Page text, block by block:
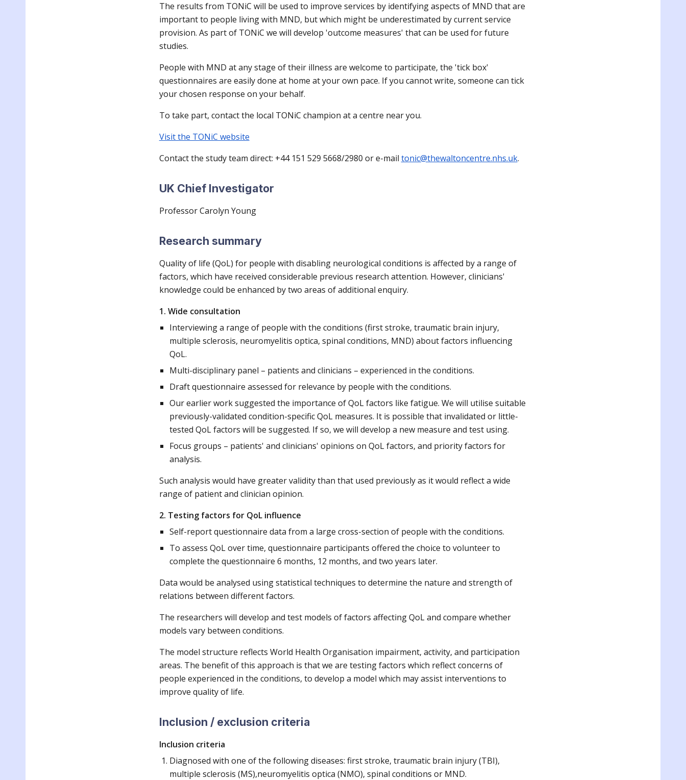
The results from TONiC will be used to improve services by identifying aspects of MND that are
important to people living with MND, but which might be underestimated by current service
provision. As part of TONiC we will develop 'outcome measures' that can be used for future
studies.
People with MND at any stage of their illness are welcome to participate, the 'tick box'
questionnaires are easily done at home at your own pace. If you cannot write, someone can tick
your chosen response on your behalf.
To take part, contact the local TONiC champion at a centre near you.
Visit the TONiC website
Contact the study team direct: +44 151 529 5668/2980 or e-mail tonic@thewaltoncentre.nhs.uk.
UK Chief Investigator
Professor Carolyn Young
Research summary
Quality of life (QoL) for people with disabling neurological conditions is affected by a range of
factors, which have received considerable previous research attention. However, clinicians'
knowledge could be enhanced by two areas of additional enquiry.
1. Wide consultation
Interviewing a range of people with the conditions (first stroke, traumatic brain injury,
multiple sclerosis, neuromyelitis optica, spinal conditions, MND) about factors influencing
QoL.
Multi-disciplinary panel – patients and clinicians – experienced in the conditions.
Draft questionnaire assessed for relevance by people with the conditions.
Our earlier work suggested the importance of QoL factors like fatigue. We will utilise suitable
previously-validated condition-specific QoL measures. It is possible that invalidated or little-
tested QoL factors will be suggested. If so, we will develop a new measure and test using.
Focus groups – patients' and clinicians' opinions on QoL factors, and priority factors for
analysis.
Such analysis would have greater validity than that used previously as it would reflect a wide
range of patient and clinician opinion.
2. Testing factors for QoL influence
Self-report questionnaire data from a large cross-section of people with the conditions.
To assess QoL over time, questionnaire participants offered the choice to volunteer to
complete the questionnaire 6 months, 12 months, and two years later.
Data would be analysed using statistical techniques to determine the nature and strength of
relations between different factors.
The researchers will develop and test models of factors affecting QoL and compare whether
models vary between conditions.
The model structure reflects World Health Organisation impairment, activity, and participation
areas. The benefit of this approach is that we are testing factors which reflect concerns of
people experienced in the conditions, to develop a model which may assist interventions to
improve quality of life.
Inclusion / exclusion criteria
Inclusion criteria
Diagnosed with one of the following diseases: first stroke, traumatic brain injury (TBI),
multiple sclerosis (MS),neuromyelitis optica (NMO), spinal conditions or MND.